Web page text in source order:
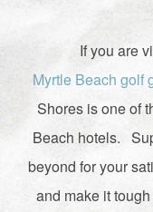
If you are
Myrtle Beach golf
Shores is one of
Beach hotels.
beyond for your
and make it